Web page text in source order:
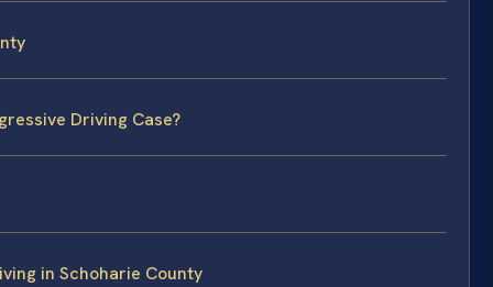
Driving Case?
in Schoharie County